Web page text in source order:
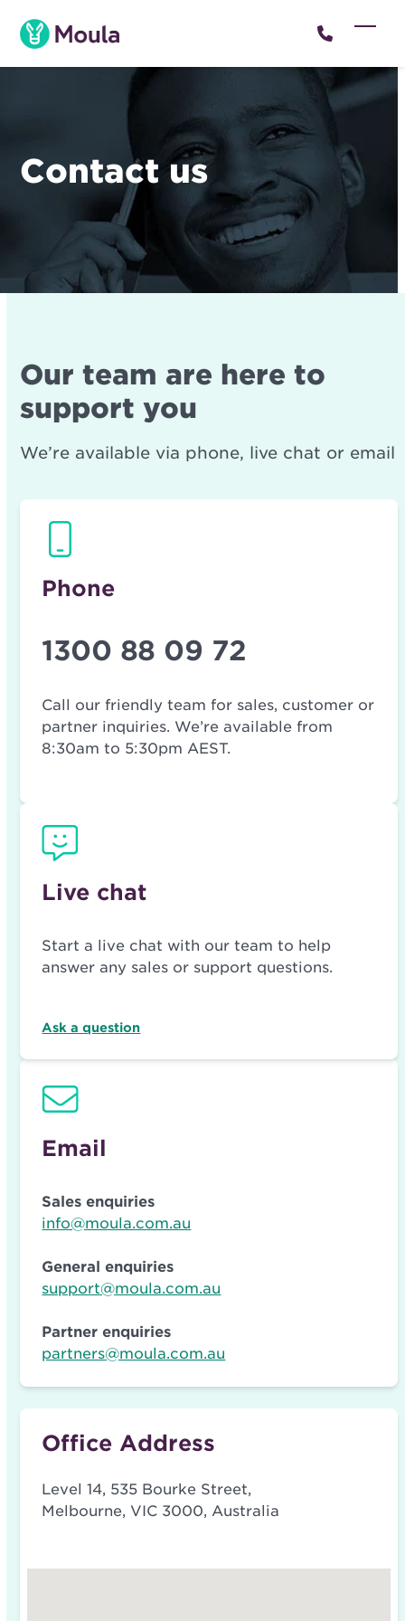
content
menu
menu
Contact us
Our team are here to
support you
We’re available via phone, live chat or email
Phone
1300 88 09 72
Call our friendly team for sales, customer or
partner inquiries. We’re available from
8:30am to 5:30pm AEST.
Live chat
Start a live chat with our team to help
answer any sales or support questions.
Ask a question
Email
Sales enquiries
info@moula.com.au
General enquiries
support@moula.com.au
Partner enquiries
partners@moula.com.au
Office Address
Level 14, 535 Bourke Street,
Melbourne, VIC 3000, Australia